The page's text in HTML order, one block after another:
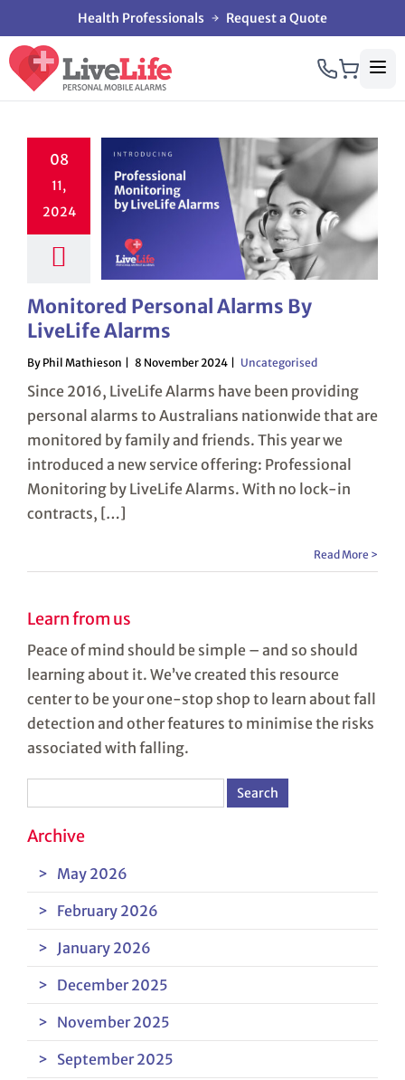
Health Professionals Request a Quote
08
11,
2024
Monitored Personal Alarms By
LiveLife Alarms
By Phil Mathieson 8 November 2024 Uncategorised
Since 2016, LiveLife Alarms have been providing
personal alarms to Australians nationwide that are
monitored by family and friends. This year we
introduced a new service offering: Professional
Monitoring by LiveLife Alarms. With no lock-in
contracts, […]
Read More >
Learn from us
Peace of mind should be simple – and so should
learning about it. We’ve created this resource
center to be your one-stop shop to learn about fall
detection and other features to minimise the risks
associated with falling.
for:
Archive
May 2026
February 2026
January 2026
December 2025
November 2025
September 2025